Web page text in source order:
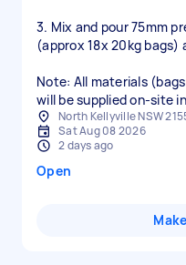
3. Mix and pour 75mm
(approx 18x 20kg
Note: All materials
will be supplied on-site
North Kellyville NSW
Sat Aug 08 2026
2 days ago
Open